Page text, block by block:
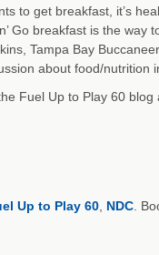
to get breakfast, it’s
Go breakfast is the way
Tampa Bay
about food/nutrition
Fuel Up to Play 60 blog
Up to Play 60, NDC.